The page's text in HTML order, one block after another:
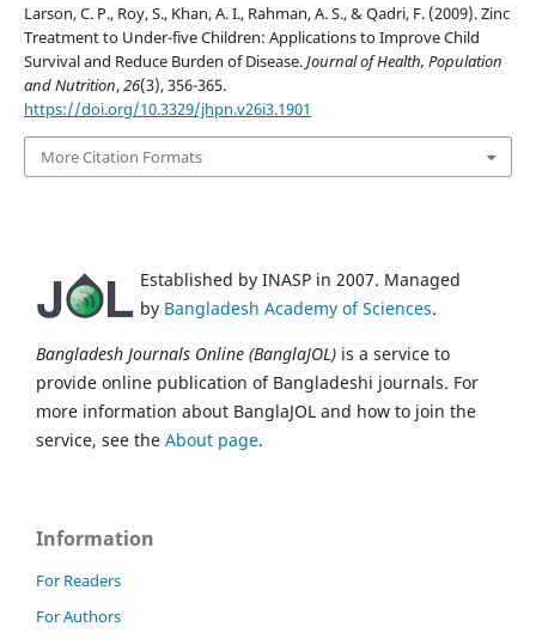
Larson, C. P., Roy, S., Khan, A. I., Rahman, A. S., & Qadri, F. (2009). Zinc
Treatment to Under-five Children: Applications to Improve Child
Survival and Reduce Burden of Disease.Journal of Health, Population
and Nutrition,26(3), 356-365.
https://doi.org/10.3329/jhpn.v26i3.1901
More Citation Formats
Established by INASP in 2007. Managed
by Bangladesh Academy of Sciences.
Bangladesh Journals Online (BanglaJOL) is a service to
provide online publication of Bangladeshi journals. For
more information about BanglaJOL and how to join the
service, see the About page.
Information
For Readers
For Authors